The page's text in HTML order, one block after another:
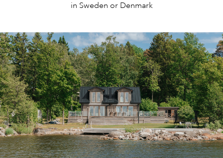
in Sweden or Denmark